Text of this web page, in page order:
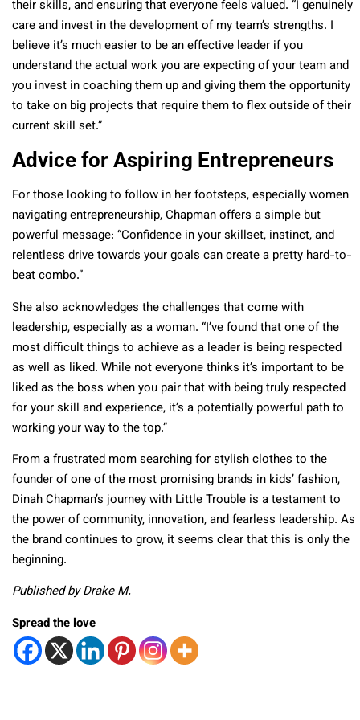
their skills, and ensuring that everyone feels valued. “I genuinely
care and invest in the development of my team’s strengths. I
believe it’s much easier to be an effective leader if you
understand the actual work you are expecting of your team and
you invest in coaching them up and giving them the opportunity
to take on big projects that require them to flex outside of their
current skill set.”
Advice for Aspiring Entrepreneurs
For those looking to follow in her footsteps, especially women
navigating entrepreneurship, Chapman offers a simple but
powerful message: “Confidence in your skillset, instinct, and
relentless drive towards your goals can create a pretty hard-to-
beat combo.”
She also acknowledges the challenges that come with
leadership, especially as a woman. “I’ve found that one of the
most difficult things to achieve as a leader is being respected
as well as liked. While not everyone thinks it’s important to be
liked as the boss when you pair that with being truly respected
for your skill and experience, it’s a potentially powerful path to
working your way to the top.”
From a frustrated mom searching for stylish clothes to the
founder of one of the most promising brands in kids’ fashion,
Dinah Chapman’s journey with Little Trouble is a testament to
the power of community, innovation, and fearless leadership. As
the brand continues to grow, it seems clear that this is only the
beginning.
Published by Drake M.
Spread the love